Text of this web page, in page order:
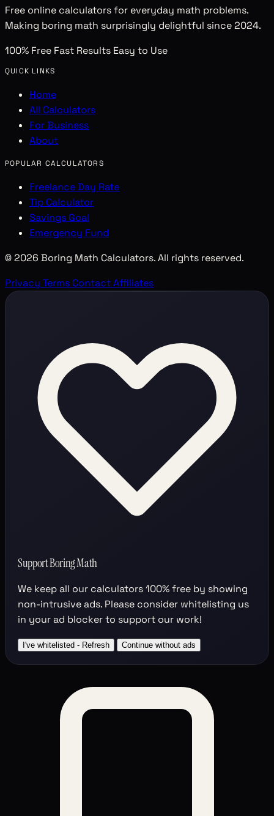
Free online calculators for everyday math problems.
Making boring math surprisingly delightful since 2024.
100% Free Fast Results Easy to Use
QUICK LINKS
Home
All Calculators
For Business
About
POPULAR CALCULATORS
Freelance Day Rate
Tip Calculator
Savings Goal
Emergency Fund
© 2026 Boring Math Calculators. All rights reserved.
Privacy Terms ContactAffiliates
Support Boring Math
We keep all our calculators100% free by showing
non-intrusive ads. Please consider whitelisting us
in your ad blocker to support our work!
I've whitelisted - Refresh Continue without ads